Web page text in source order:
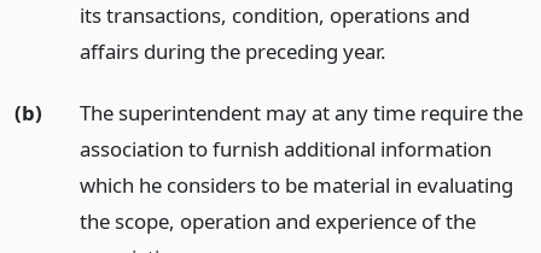
its transactions, condition, operations and
affairs during the preceding year.
(b)
The superintendent may at any time require the
association to furnish additional information
which he considers to be material in evaluating
the scope, operation and experience of the